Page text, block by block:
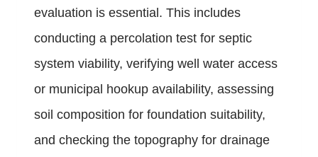
evaluation is essential. This includes
conducting a percolation test for septic
system viability, verifying well water access
or municipal hookup availability, assessing
soil composition for foundation suitability,
and checking the topography for drainage